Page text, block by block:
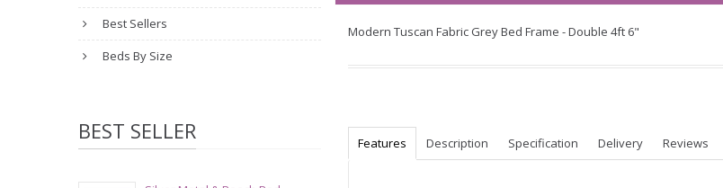
Best Sellers
Beds By Size
BEST SELLER
Modern Tuscan Fabric Grey Bed Frame - Double 4ft 6"
Features Description Specification Delivery Reviews